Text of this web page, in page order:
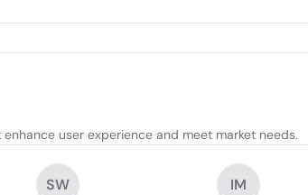
user experience and meet market needs.
SW
IM